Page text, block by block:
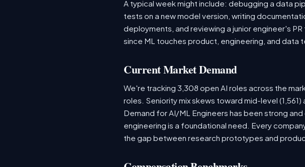
A typical week might include: debugging a data
tests on a new model version, writing
deployments, and reviewing a junior engineer's
since ML touches product, engineering, and data
Current Market Demand
We're tracking 3,308 open AI roles across the
roles. Seniority mix skews toward mid-level (1,561)
Demand for AI/ML Engineers has been strong
engineering is a foundational need. Every
the gap between research prototypes and